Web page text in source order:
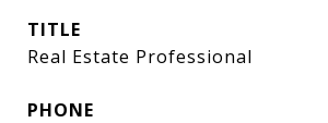
TITLE
Real Estate Professional
PHONE